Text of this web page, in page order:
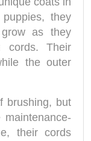
they
as they
cords. Their
the outer
brushing, but
their cords